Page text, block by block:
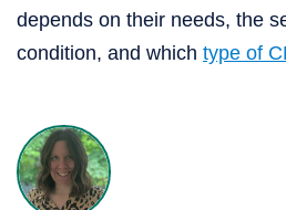
depends on their needs, the
condition, and which type of